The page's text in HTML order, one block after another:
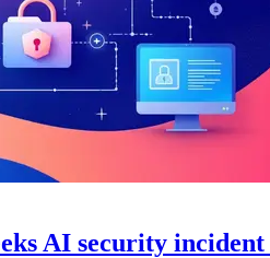
AI security